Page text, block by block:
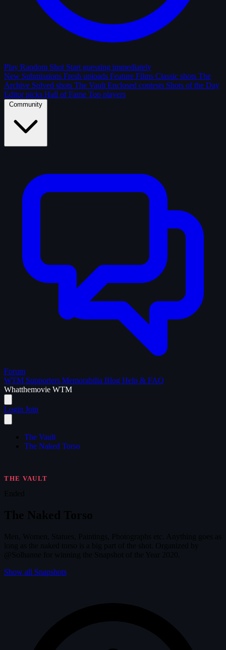
Play Random Shot Start guessing immediately
New Submissions Fresh uploads Feature Films Classic shots The
Archive Solved shots The Vault Enclosed contests Shots of the Day
Editor picks Hall of Fame Top players
Community
Forum
WTM Supporters Memorabilia Blog Help & FAQ
Whatthemovie WTM
Login Join
The Vault
The Naked Torso
THE VAULT
Show all Snapshots